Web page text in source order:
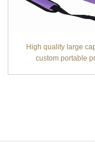
High quality large
custom portable